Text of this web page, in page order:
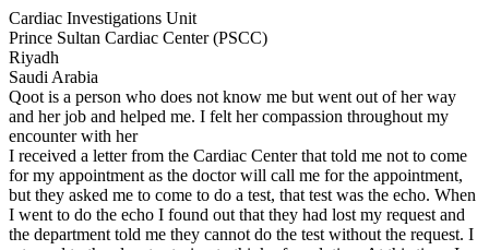
Cardiac Investigations Unit
Prince Sultan Cardiac Center (PSCC)
Riyadh
Saudi Arabia
Qoot is a person who does not know me but went out of her way
and her job and helped me. I felt her compassion throughout my
encounter with her
I received a letter from the Cardiac Center that told me not to come
for my appointment as the doctor will call me for the appointment,
but they asked me to come to do a test, that test was the echo. When
I went to do the echo I found out that they had lost my request and
the department told me they cannot do the test without the request. I